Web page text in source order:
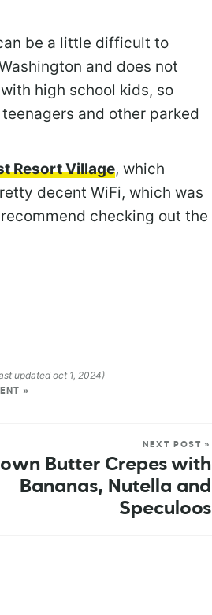
be a little difficult to
and does not
high school kids, so
and other parked
Resort Village, which
decent WiFi, which was
checking out the
updated oct 1, 2024)
»
NEXT POST »
Butter Crepes with
Bananas, Nutella and
Speculoos